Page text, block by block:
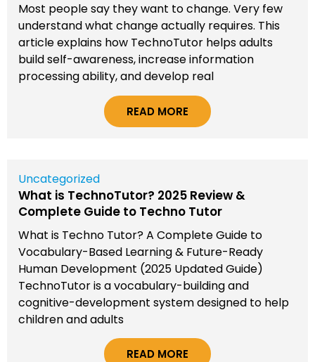
Most people say they want to change. Very few
understand what change actually requires. This
article explains how TechnoTutor helps adults
build self-awareness, increase information
processing ability, and develop real
READ MORE
Uncategorized
What is TechnoTutor? 2025 Review &
Complete Guide to Techno Tutor
What is Techno Tutor? A Complete Guide to
Vocabulary-Based Learning & Future-Ready
Human Development (2025 Updated Guide)
TechnoTutor is a vocabulary-building and
cognitive-development system designed to help
children and adults
READ MORE